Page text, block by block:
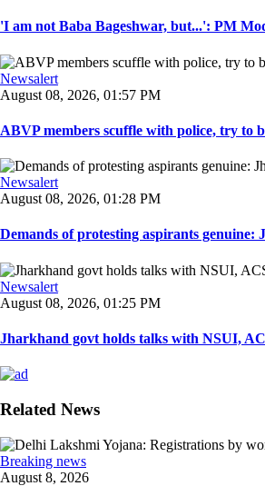
'I am not Baba Bageshwar, but...': PM
Newsalert
August 08, 2026, 01:57 PM
ABVP members scuffle with police, try to
Newsalert
August 08, 2026, 01:28 PM
Demands of protesting aspirants
Newsalert
August 08, 2026, 01:25 PM
Jharkhand govt holds talks with NSUI,
Related News
Breaking news
August 8, 2026